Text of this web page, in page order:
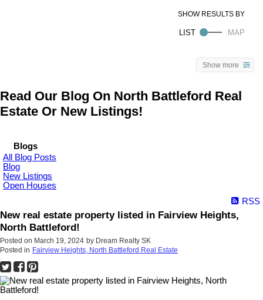
Show more
Read Our Blog On North Battleford Real
Estate Or New Listings!
Blogs
All Blog Posts
Blog
New Listings
Open Houses
RSS
New real estate property listed in Fairview Heights,
North Battleford!
Posted on March 19, 2024 by Dream Realty SK
Posted in Fairview Heights, North Battleford Real Estate